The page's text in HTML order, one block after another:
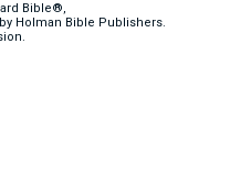
Bible®,
by Holman Bible Publishers.